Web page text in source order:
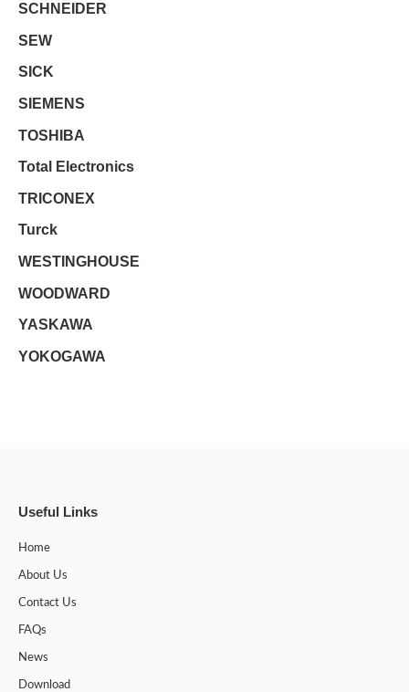
SCHNEIDER
SEW
SICK
SIEMENS
TOSHIBA
Total Electronics
TRICONEX
Turck
WESTINGHOUSE
WOODWARD
YASKAWA
YOKOGAWA
Useful Links
Home
About Us
Contact Us
FAQs
News
Download